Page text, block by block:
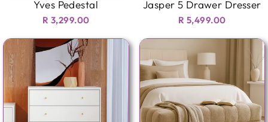
Yves Pedestal
R 3,299.00
Jasper 5 Drawer Dresser
R 5,499.00